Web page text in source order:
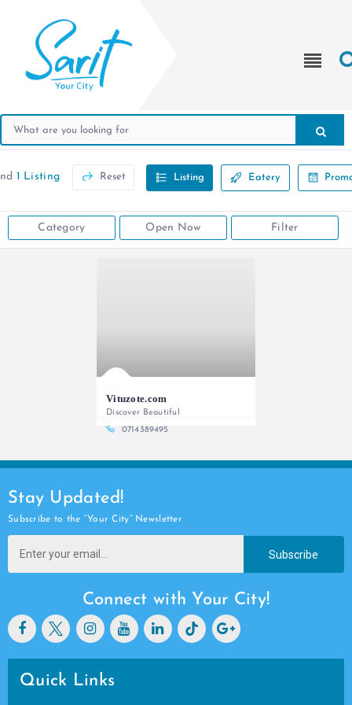
1 Listing Reset Listing Eatery
Category Open Now Filter
Vituzote.com
Discover Beautiful
0714389495
Stay Updated!
Subscribe to the “Your City” Newsletter
Subscribe
Connect with Your City!
Quick Links